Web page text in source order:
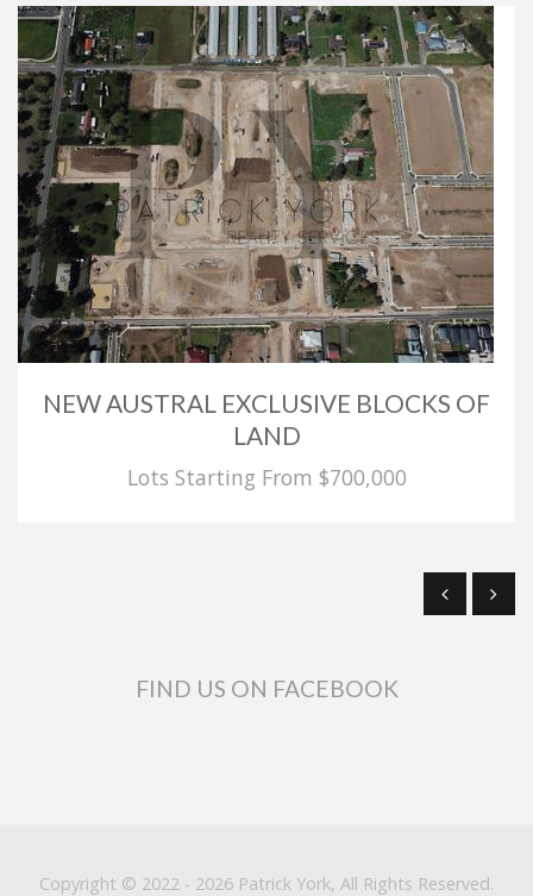
NEW AUSTRAL EXCLUSIVE BLOCKS OF
LAND
Lots Starting From $700,000
FIND US ON FACEBOOK
Copyright © 2022 - 2026 Patrick York, All Rights Reserved.